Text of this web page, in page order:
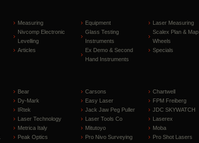
Measuring Equipment
Laser Measuring
Nivcomp Electronic
Levelling
Glass Testing
Instruments
Scalex Plan & Map
Wheels
Articles
Ex Demo & Second
Hand Instruments
Specials
Bear Carsons
Chartwell
Dy-Mark Easy Laser
FPM Freiberg
IRtek Jack Jaw Peg Puller
JDC SKYWATCH
Laser Technology Laser Tools Co
Laserex
Metrica Italy Mitutoyo
Moba
Peak Optics Pro Nivo Surveying
Pro Shot Lasers